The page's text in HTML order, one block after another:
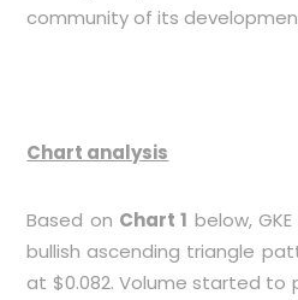
community of its
Chart analysis
Based on Chart 1 below,
bullish ascending triangle
at $0.082. Volume started to